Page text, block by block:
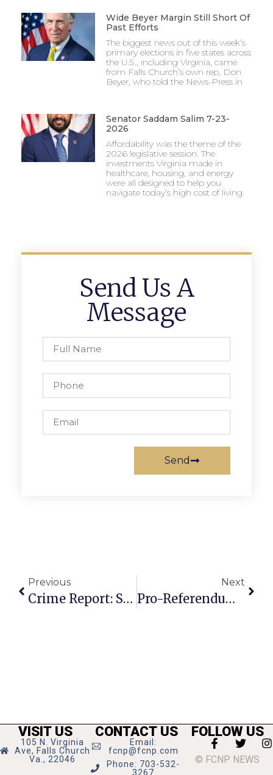
Wide Beyer Margin Still Short Of
Past Efforts
The biggest news out of this week’s
primary elections in five states across
the U.S., including Virginia, came
from Falls Church’s own rep, Don
Beyer, who told the News-Press in
Senator Saddam Salim 7-23-
2026
Affordability was the theme of the
2026 legislative session. The
investments Virginia made in
healthcare, housing, and energy
were all designed to help you
navigate today’s high cost of living.
Send Us A
Message
Send
Previous
Crime Report: Strangulation At Unity Club
Next
Pro-Referendum Forces Refine Argument For Big Falls Church Election In November
VISIT US
105 N. Virginia
Ave, Falls Church
Va., 22046
CONTACT US
Email:
fcnp@fcnp.com
Phone: 703-532-
3267
FOLLOW US
© FCNP NEWS